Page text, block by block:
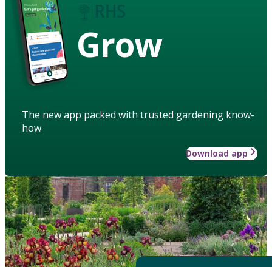
Grow
The new app packed with trusted gardening know-
how
Download app